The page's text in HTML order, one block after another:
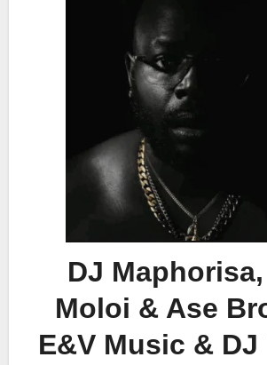
DJ
Moloi & Ase
E&V Music & DJ